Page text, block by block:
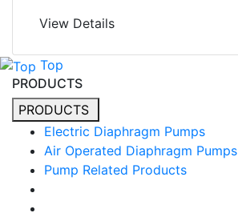
View Details
Top
PRODUCTS
PRODUCTS
Electric Diaphragm Pumps
Air Operated Diaphragm Pumps
Pump Related Products